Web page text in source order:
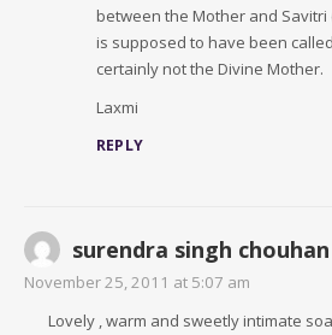
between the Mother and
is supposed to have been
certainly not the Divine Mother.
Laxmi
REPLY
surendra singh chouhan
November 25, 2011 at 5:07 am
Lovely , warm and sweetly intimate